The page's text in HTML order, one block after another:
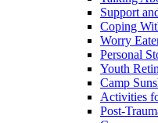
Support
Coping
Worry
Personal
Youth
Camp
Activities
Post-